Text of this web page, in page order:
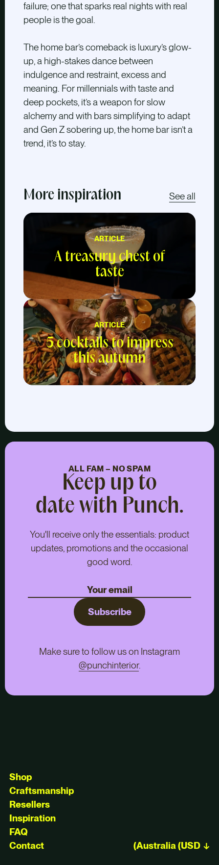
failure; one that sparks real nights with real
people is the goal.
The home bar’s comeback is luxury’s glow-
up, a high-stakes dance between
indulgence and restraint, excess and
meaning. For millennials with taste and
deep pockets, it’s a weapon for slow
alchemy and with bars simplifying to adapt
and Gen Z sobering up, the home bar isn’t a
trend, it’s to stay.
More inspiration See all
ARTICLE
A treasury chest of
taste
ARTICLE
5 cocktails to impress
this autumn
ALL FAM – NO SPAM
Keep up to
date with Punch.
You'll receive only the essentials: product
updates, promotions and the occasional
good word.
Subscribe
Make sure to follow us on Instagram
@punchinterior.
Shop
Craftsmanship
Resellers
Inspiration
FAQ
Contact